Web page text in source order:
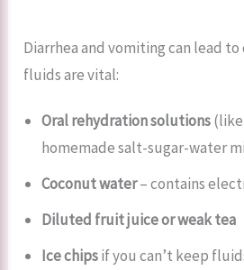
Diarrhea and vomiting can lead
fluids are vital:
Oral rehydration solutions
homemade salt-sugar-water
Coconut water– contains
Diluted fruit juice or weak tea
Ice chipsif you can’t keep